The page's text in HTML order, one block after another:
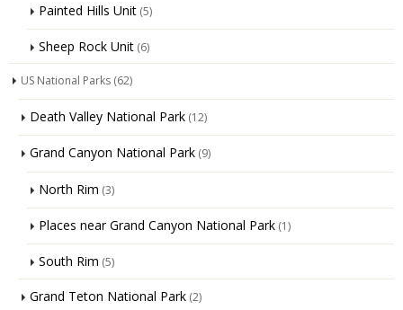
Painted Hills Unit (5)
Sheep Rock Unit (6)
US National Parks (62)
Death Valley National Park (12)
Grand Canyon National Park (9)
North Rim (3)
Places near Grand Canyon National Park (1)
South Rim (5)
Grand Teton National Park (2)